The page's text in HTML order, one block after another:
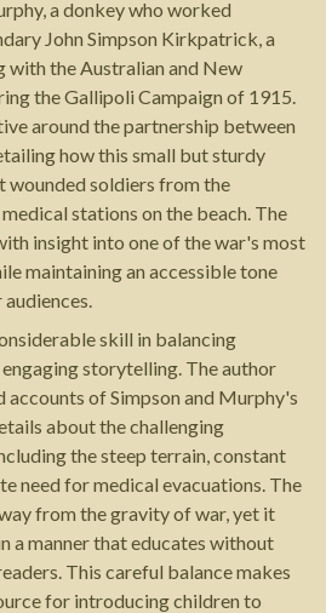
a donkey who worked
John Simpson Kirkpatrick, a
the Australian and New
the Gallipoli Campaign of 1915.
around the partnership between
how this small but sturdy
wounded soldiers from the
stations on the beach. The
insight into one of the war's most
maintaining an accessible tone
skill in balancing
storytelling. The author
of Simpson and Murphy's
about the challenging
the steep terrain, constant
need for medical evacuations. The
from the gravity of war, yet it
a manner that educates without
This careful balance makes
for introducing children to